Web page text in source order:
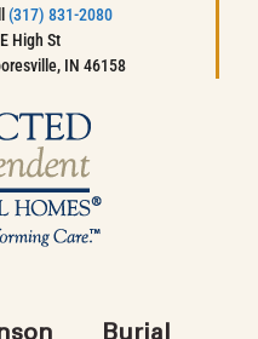
(317) 831-2080
High St
IN 46158
Burial